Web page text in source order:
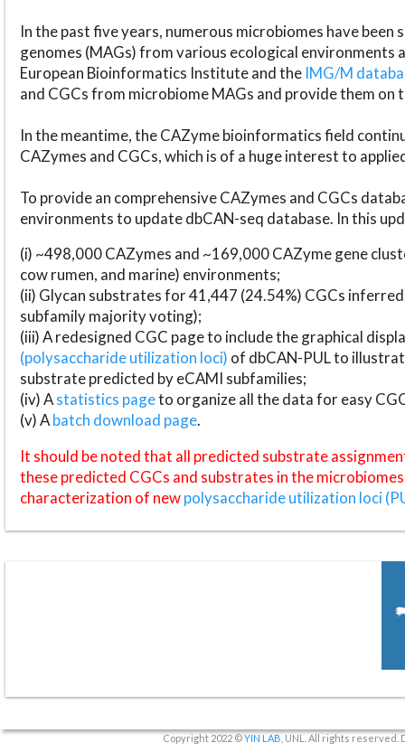
In the past five years, numerous microbiomes have
genomes (MAGs) from various ecological environments
European Bioinformatics Institute and the IMG/M
and CGCs from microbiome MAGs and provide them on
In the meantime, the CAZyme bioinformatics field
CAZymes and CGCs, which is of a huge interest to
To provide an comprehensive CAZymes and CGCs
environments to update dbCAN-seq database. In this
(i) ~498,000 CAZymes and ~169,000 CAZyme gene
cow rumen, and marine) environments;
(ii) Glycan substrates for 41,447 (24.54%) CGCs
subfamily majority voting);
(iii) A redesigned CGC page to include the graphical
(polysaccharide utilization loci) of dbCAN-PUL to
substrate predicted by eCAMI subfamilies;
(iv) Astatistics pageto organize all the data for easy
(v) Abatch download page.
It should be noted that all predicted substrate
these predicted CGCs and substrates in the
characterization of newpolysaccharide utilization loci
Copyright 2022 ©YIN LAB , UNL. All rights